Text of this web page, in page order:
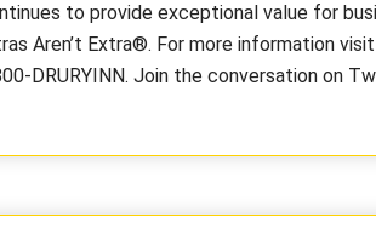
to provide exceptional value for
Aren’t Extra®. For more information visit
DRURYINN. Join the conversation on